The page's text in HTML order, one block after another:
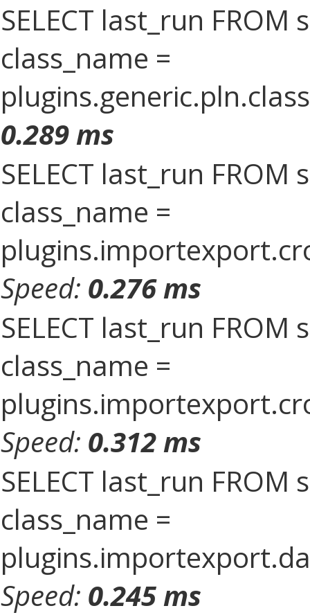
SELECT last_run FROM
class_name =
0.289 ms
SELECT last_run FROM
class_name =
Speed: 0.276 ms
SELECT last_run FROM
class_name =
Speed: 0.312 ms
SELECT last_run FROM
class_name =
Speed: 0.245 ms